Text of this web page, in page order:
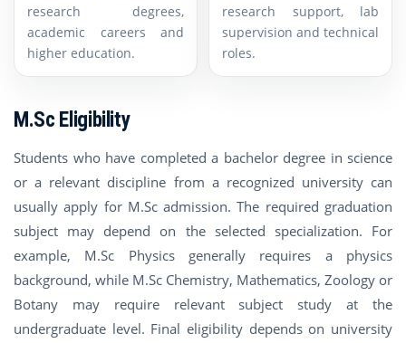
research degrees,
academic careers and
higher education.
research support, lab
supervision and technical
roles.
M.Sc Eligibility
Students who have completed a bachelor degree in science
or a relevant discipline from a recognized university can
usually apply for M.Sc admission. The required graduation
subject may depend on the selected specialization. For
example, M.Sc Physics generally requires a physics
background, while M.Sc Chemistry, Mathematics, Zoology or
Botany may require relevant subject study at the
undergraduate level. Final eligibility depends on university